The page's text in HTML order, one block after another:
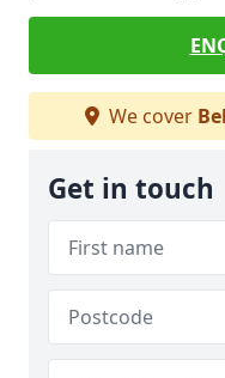
We cover
Get in touch